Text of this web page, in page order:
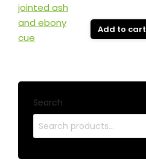
Add to cart
Search